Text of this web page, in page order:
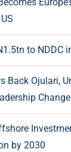
to NDDC
Back Ojulari,
Change
by 2030